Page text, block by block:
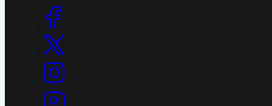
Social Links